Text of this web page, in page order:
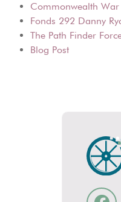
Commonwealth War
Fonds 292 Danny
The Path Finder
Blog Post